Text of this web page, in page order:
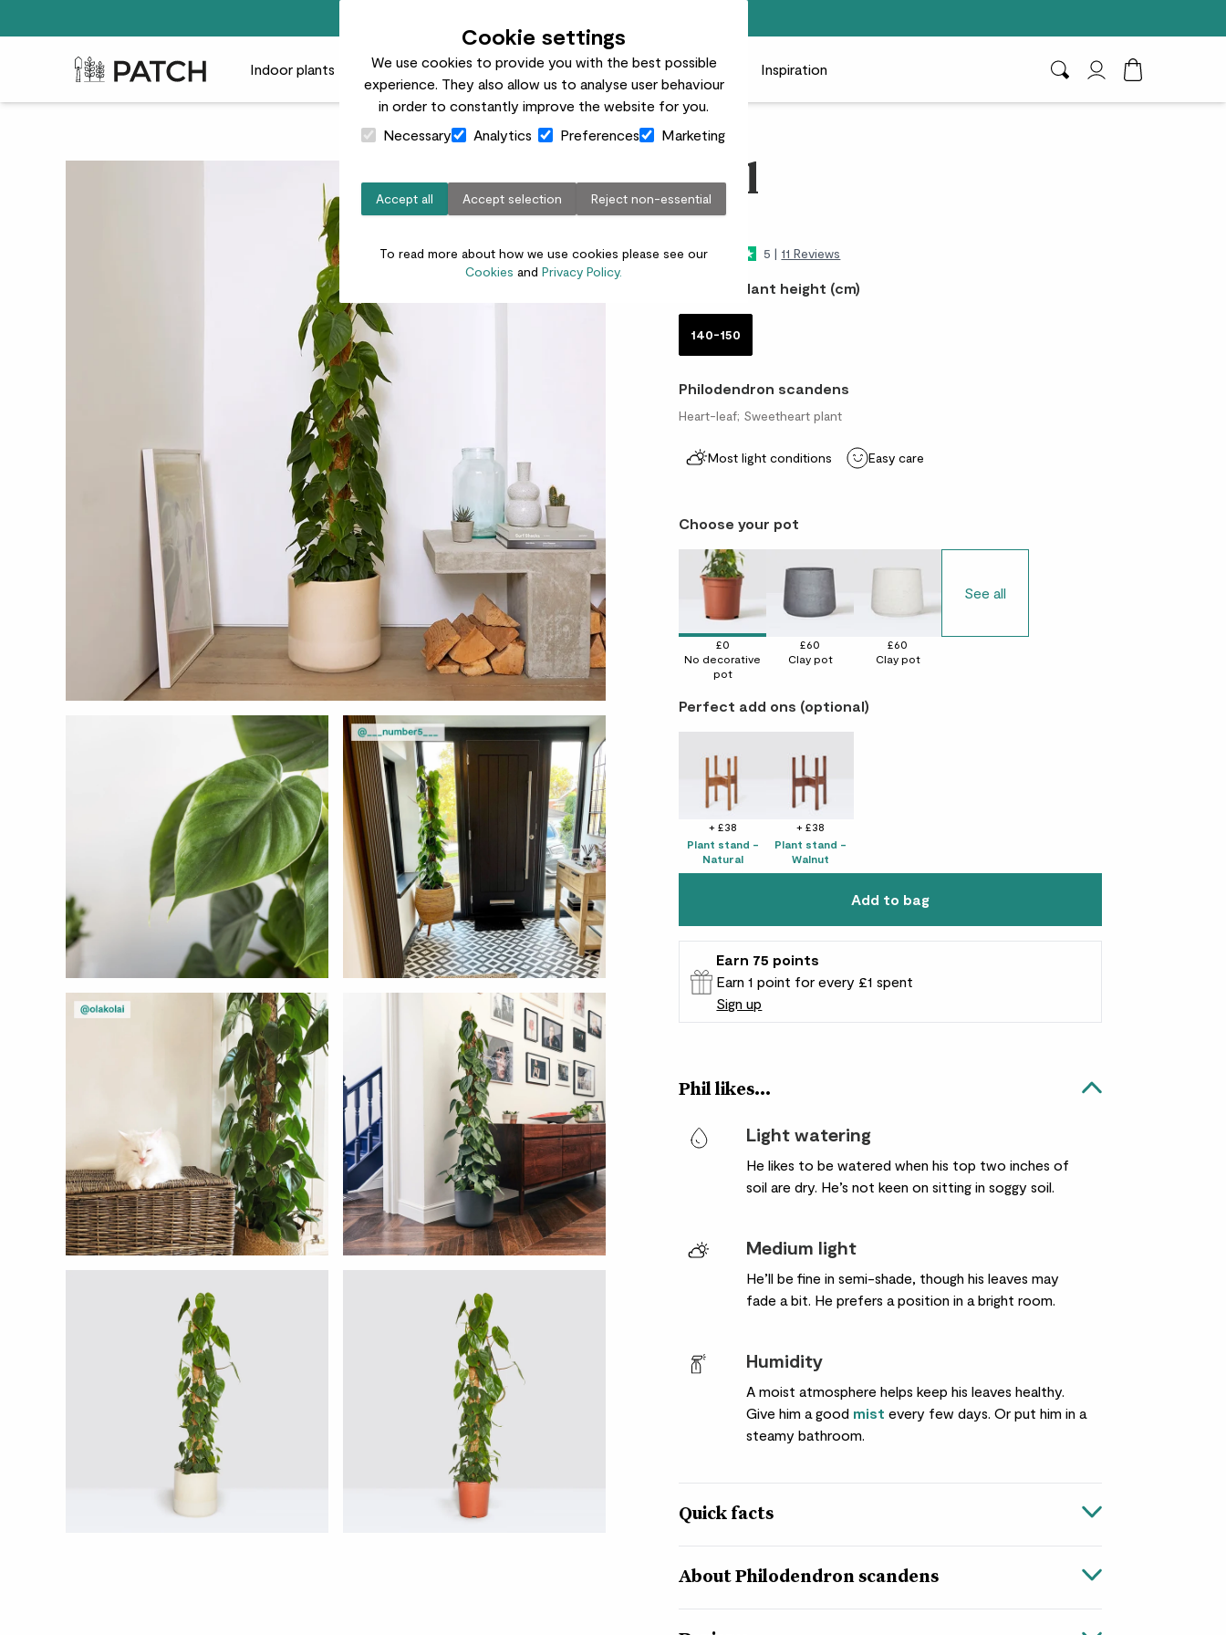
Cookie settings
We use cookies to provide you with the best possible
experience. They also allow us to analyse user behaviour
in order to constantly improve the website for you.
Necessary
Analytics Preferences Marketing
Accept all Accept selection Reject non-essential
To read more about how we use cookies please see our
Cookies and Privacy Policy.
Patch Plants logo Indoor plants Outdoor plants Pots Plant care Gifts Businesses
Inspiration
Phil
£75.00
5 | 11 Reviews
Choose plant height (cm)
140-150
Philodendron scandens
Heart-leaf; Sweetheart plant
Most light conditions Easy care
Choose your pot
£0
No decorative
pot
£60
Clay pot
£60
Clay pot
See all
Perfect add ons (optional)
+ £38
Plant stand -
Natural
+ £38
Plant stand -
Walnut
Add to bag
Patch Rewards
Earn 75 points
Earn 1 point for every £1 spent
Sign up
Phil likes...
Light watering
He likes to be watered when his top two inches of
soil are dry. He’s not keen on sitting in soggy soil.
Medium light
He’ll be fine in semi-shade, though his leaves may
fade a bit. He prefers a position in a bright room.
Humidity
A moist atmosphere helps keep his leaves healthy.
Give him a good mist every few days. Or put him in a
steamy bathroom.
Quick facts
Philodendron scandens
About Philodendron scandens